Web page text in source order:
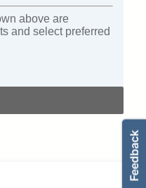
above are
and select preferred